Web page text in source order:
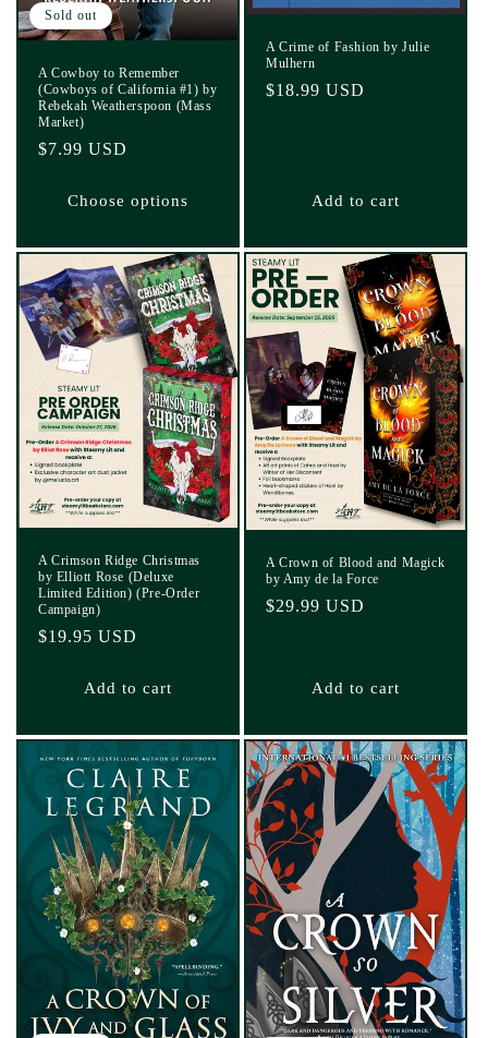
Sold out
A Cowboy to Remember
(Cowboys of California #1) by
Rebekah Weatherspoon (Mass
Market)
Regular
$7.99 USD
Choose options
A Crime of Fashion by Julie
Mulhern
Regular
$18.99 USD
Add to cart
A Crimson Ridge Christmas
by Elliott Rose (Deluxe
Limited Edition) (Pre-Order
Campaign)
Regular
$19.95 USD
Add to cart
A Crown of Blood and Magick
by Amy de la Force
Regular
$29.99 USD
Add to cart